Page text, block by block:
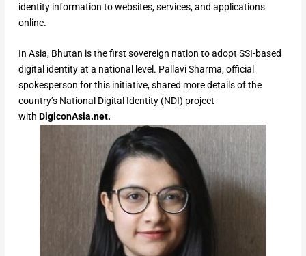
identity information to websites, services, and applications
online.
In Asia, Bhutan is the first sovereign nation to adopt SSI-based
digital identity at a national level. Pallavi Sharma, official
spokesperson for this initiative, shared more details of the
country’s National Digital Identity (NDI) project
with DigiconAsia.net.